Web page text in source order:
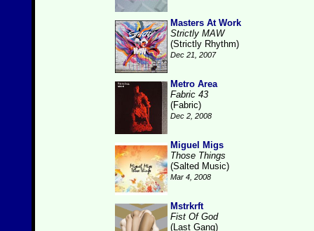
Masters At Work
Strictly MAW
(Strictly Rhythm)
Dec 21, 2007
Metro Area
Fabric 43
(Fabric)
Dec 2, 2008
Miguel Migs
Those Things
(Salted Music)
Mar 4, 2008
Mstrkrft
Fist Of God
(Last Gang)